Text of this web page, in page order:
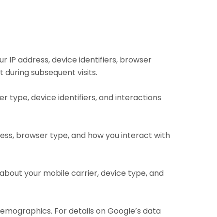
IP address, device identifiers, browser
subsequent visits.
type, device identifiers, and interactions
browser type, and how you interact with
your mobile carrier, device type, and
For details on Google’s data